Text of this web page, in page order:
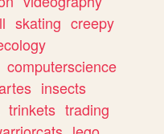
skating creepy
computerscience
insects
trinkets trading